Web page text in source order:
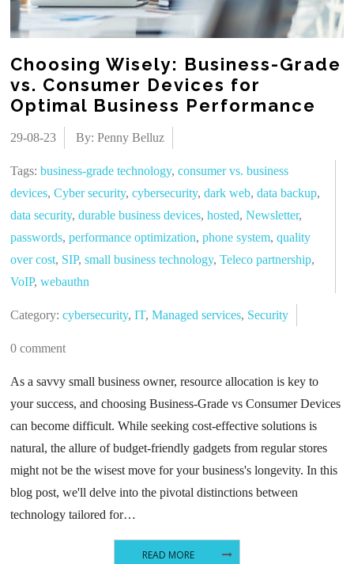
Choosing Wisely: Business-Grade
vs. Consumer Devices for
Optimal Business Performance
29-08-23 By: Penny Belluz
Tags:business-grade technology,consumer vs. business
devices,Cyber security,cybersecurity,dark web,data backup,
data security,durable business devices,hosted,Newsletter,
passwords,performance optimization,phone system,quality
over cost, SIP,small business technology,Teleco partnership,
VoIP,webauthn
Category:cybersecurity,IT,Managed services, Security
0 comment
As a savvy small business owner, resource allocation is key to
your success, and choosing Business-Grade vs Consumer Devices
can become difficult. While seeking cost-effective solutions is
natural, the allure of budget-friendly gadgets from regular stores
might not be the wisest move for your business's longevity. In this
blog post, we'll delve into the pivotal distinctions between
technology tailored for…
READ MORE